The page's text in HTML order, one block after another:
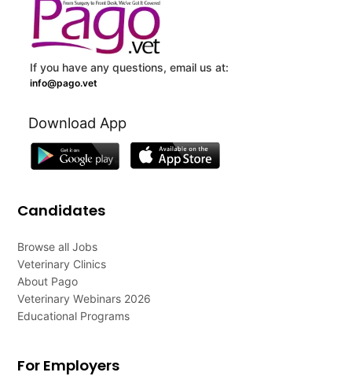
If you have any questions, email us at:
info@pago.vet
Download App
Candidates
Browse all Jobs
Veterinary Clinics
About Pago
Veterinary Webinars 2026
Educational Programs
For Employers